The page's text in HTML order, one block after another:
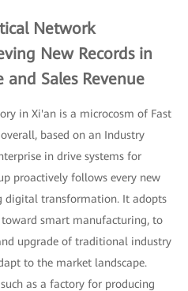
Network
New Records in
Sales Revenue
in Xi'an is a microcosm of Fast
based on an Industry
in drive systems for
proactively follows every new
digital transformation. It adopts
smart manufacturing, to
upgrade of traditional industry
to the market landscape.
as a factory for producing